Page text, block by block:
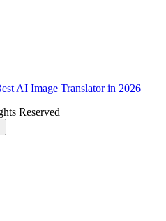
AI Image Translator in 2026
Reserved